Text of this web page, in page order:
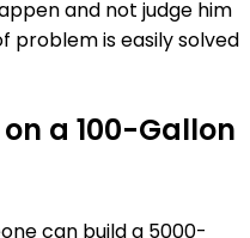
and not judge him
problem is easily solved
a 100-Gallon
can build a 5000-